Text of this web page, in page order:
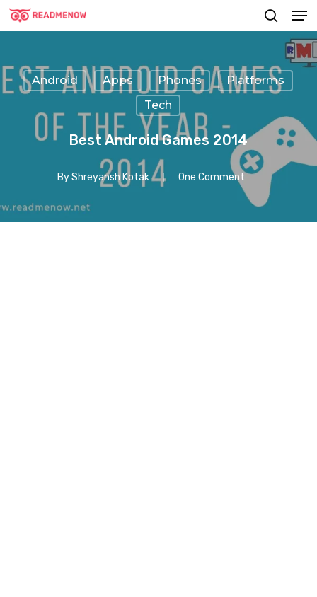
Skip
to
contentAndroid Apps Phones
Platforms
Tech
Best Android Games 2014
By Shreyansh Kotak One Comment